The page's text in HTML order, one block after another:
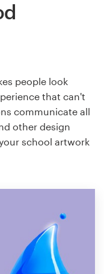
people look
that can't
communicate all
other design
school artwork